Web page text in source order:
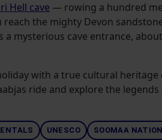
Hell cave — rowing a hundred
reach the mighty Devon
a mysterious cave entrance,
with a true cultural heritage
ride and explore the
UNESCO SOOMAA